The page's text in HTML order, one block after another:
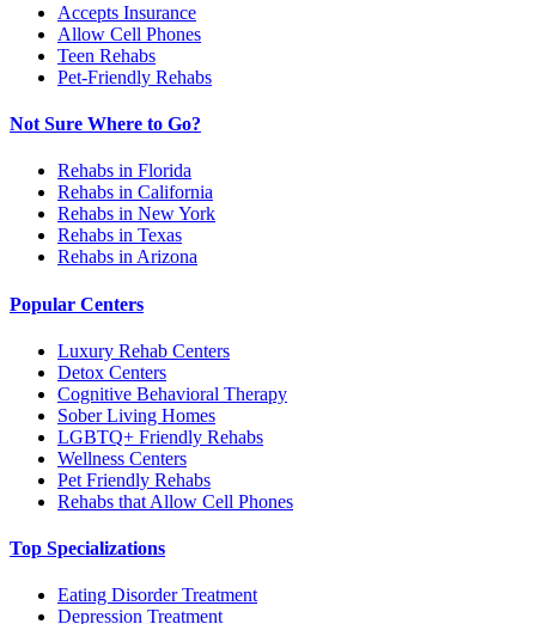
Accepts Insurance
Allow Cell Phones
Teen Rehabs
Pet-Friendly Rehabs
Not Sure Where to Go?
Rehabs in Florida
Rehabs in California
Rehabs in New York
Rehabs in Texas
Rehabs in Arizona
Popular Centers
Luxury Rehab Centers
Detox Centers
Cognitive Behavioral Therapy
Sober Living Homes
LGBTQ+ Friendly Rehabs
Wellness Centers
Pet Friendly Rehabs
Rehabs that Allow Cell Phones
Top Specializations
Eating Disorder Treatment
Depression Treatment